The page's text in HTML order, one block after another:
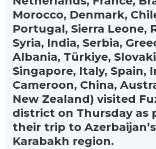
Morocco, Denmark,
Portugal, Sierra Leone,
Syria, India, Serbia,
Albania, Türkiye,
Singapore, Italy, Spain,
Cameroon, China,
New Zealand) visited
district on Thursday as
their trip to Azerbaijan’s
Karabakh region.